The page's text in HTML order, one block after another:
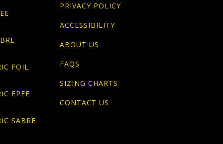
FOIL
EPEE
SABRE
PRIVACY POLICY
ACCESSIBILITY
ABOUT US
FAQS
SIZING CHARTS
CONTACT US